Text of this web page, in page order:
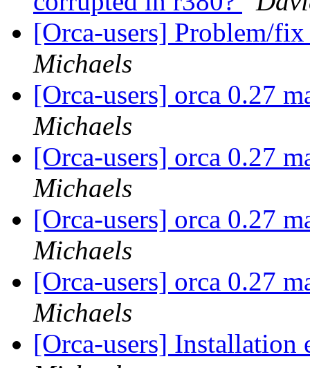
[Orca-users] Problem/
Michaels
[Orca-users] orca 0.27
Michaels
[Orca-users] orca 0.27
Michaels
[Orca-users] orca 0.27
Michaels
[Orca-users] orca 0.27
Michaels
[Orca-users] Installation